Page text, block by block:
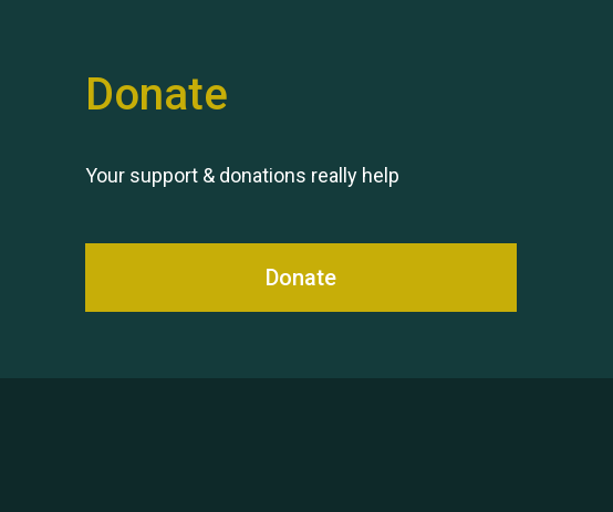
Donate
Your support & donations really help
Donate